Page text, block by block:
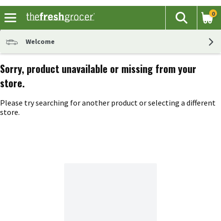
The
Search
0
Welcome
Sorry, product unavailable or missing from your
store.
Please try searching for another product or selecting a different
store.